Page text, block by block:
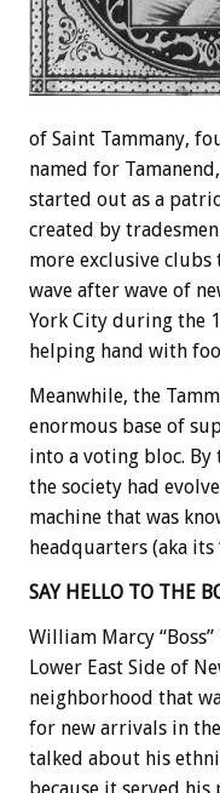
of Saint Tammany,
named for
started out as a
created by
more exclusive clubs
wave after wave of
York City during the
helping hand with
Meanwhile, the
enormous base of
into a voting bloc. By
the society had
machine that was
headquarters (aka its
SAY HELLO TO THE
William Marcy
Lower East Side of
neighborhood that
for new arrivals in
talked about his